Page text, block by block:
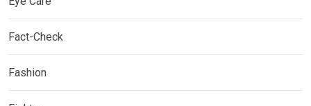
Fact-Check
Fashion